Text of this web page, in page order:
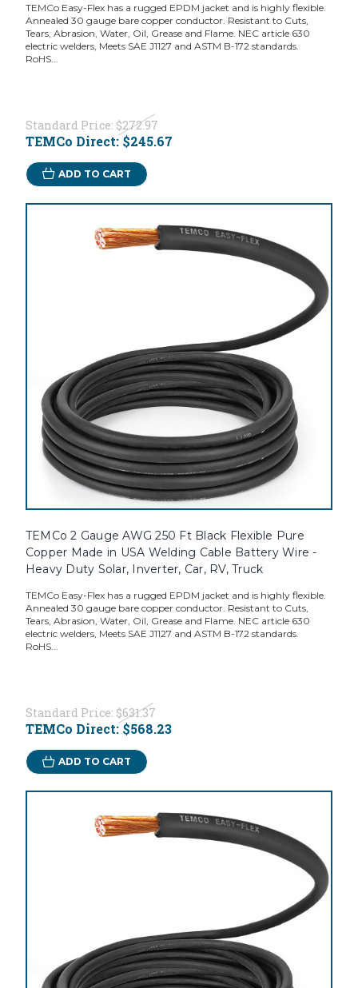
TEMCo Easy-Flex has a rugged EPDM jacket and is highly flexible.
Annealed 30 gauge bare copper conductor. Resistant to Cuts,
Tears, Abrasion, Water, Oil, Grease and Flame. NEC article 630
electric welders, Meets SAE J1127 and ASTM B-172 standards.
RoHS...
Standard Price: $272.97
TEMCo Direct: $245.67
ADD TO CART
TEMCo 2 Gauge AWG 250 Ft Black Flexible Pure
Copper Made in USA Welding Cable Battery Wire -
Heavy Duty Solar, Inverter, Car, RV, Truck
TEMCo Easy-Flex has a rugged EPDM jacket and is highly flexible.
Annealed 30 gauge bare copper conductor. Resistant to Cuts,
Tears, Abrasion, Water, Oil, Grease and Flame. NEC article 630
electric welders, Meets SAE J1127 and ASTM B-172 standards.
RoHS...
Standard Price: $631.37
TEMCo Direct:$568.23
ADD TO CART